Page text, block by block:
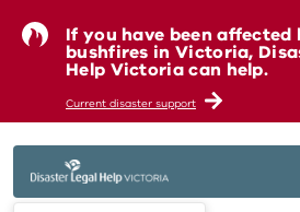
If you have been affected
bushfires in Victoria,
Help Victoria can help.
Current disaster support